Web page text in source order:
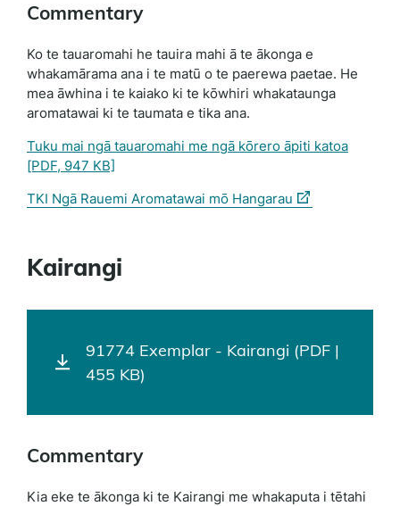
Commentary
Ko te tauaromahi he tauira mahi ā te ākonga e
whakamārama ana i te matū o te paerewa paetae. He
mea āwhina i te kaiako ki te kōwhiri whakataunga
aromatawai ki te taumata e tika ana.
Tuku mai ngā tauaromahi me ngā kōrero āpiti katoa
[PDF, 947 KB]
TKI Ngā Rauemi Aromatawai mō Hangarau (external
Kairangi
91774 Exemplar - Kairangi (PDF |
455 KB)
Commentary
Kia eke te ākonga ki te Kairangi me whakaputa i tētahi